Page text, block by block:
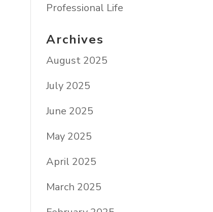
Professional Life
Archives
August 2025
July 2025
June 2025
May 2025
April 2025
March 2025